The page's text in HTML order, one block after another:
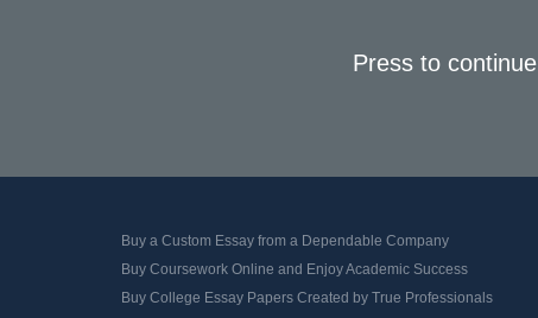
Press to continue
Buy a Custom Essay from a Dependable Company
Buy Coursework Online and Enjoy Academic Success
Buy College Essay Papers Created by True Professionals